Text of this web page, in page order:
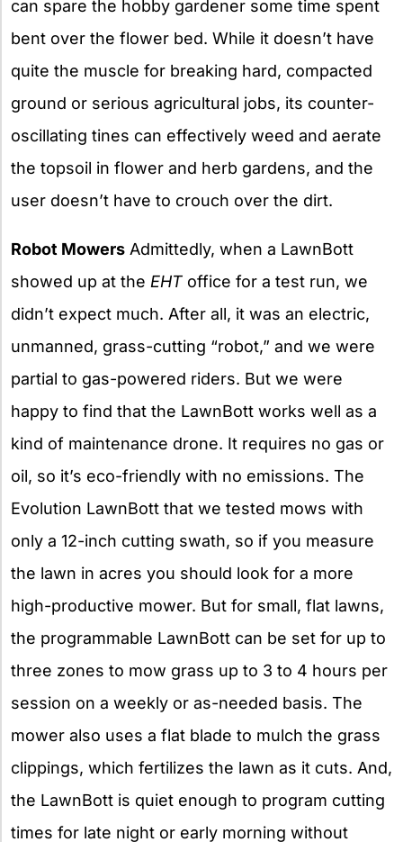
can spare the hobby gardener some time spent
bent over the flower bed. While it doesn’t have
quite the muscle for breaking hard, compacted
ground or serious agricultural jobs, its counter-
oscillating tines can effectively weed and aerate
the topsoil in flower and herb gardens, and the
user doesn’t have to crouch over the dirt.
Robot Mowers Admittedly, when a LawnBott
showed up at the EHT office for a test run, we
didn’t expect much. After all, it was an electric,
unmanned, grass-cutting “robot,” and we were
partial to gas-powered riders. But we were
happy to find that the LawnBott works well as a
kind of maintenance drone. It requires no gas or
oil, so it’s eco-friendly with no emissions. The
Evolution LawnBott that we tested mows with
only a 12-inch cutting swath, so if you measure
the lawn in acres you should look for a more
high-productive mower. But for small, flat lawns,
the programmable LawnBott can be set for up to
three zones to mow grass up to 3 to 4 hours per
session on a weekly or as-needed basis. The
mower also uses a flat blade to mulch the grass
clippings, which fertilizes the lawn as it cuts. And,
the LawnBott is quiet enough to program cutting
times for late night or early morning without